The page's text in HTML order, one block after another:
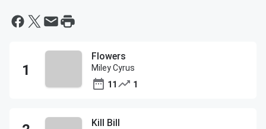
Flowers
Miley Cyrus
11
1
Kill Bill